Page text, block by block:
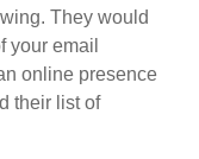
They would
your email
online presence
their list of